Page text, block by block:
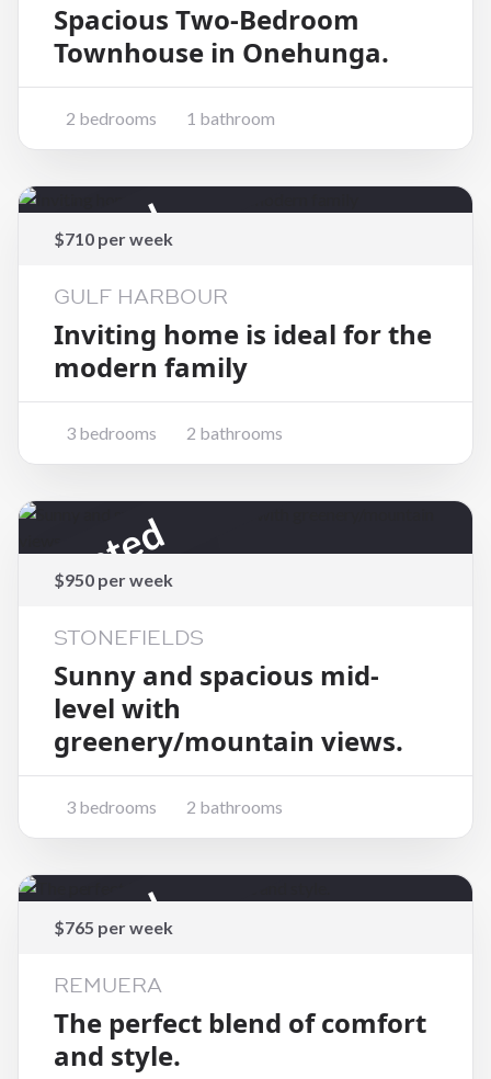
Spacious Two-Bedroom
Townhouse in Onehunga.
2 bedrooms 1 bathroom
Rented
$710 per week
GULF HARBOUR
Inviting home is ideal for the
modern family
3 bedrooms 2 bathrooms
Rented
$950 per week
STONEFIELDS
Sunny and spacious mid-
level with
greenery/mountain views.
3 bedrooms 2 bathrooms
Rented
$765 per week
REMUERA
The perfect blend of comfort
and style.